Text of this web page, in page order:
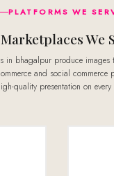
PLATFORMS WE
Marketplaces We
and social
quality presentation on every